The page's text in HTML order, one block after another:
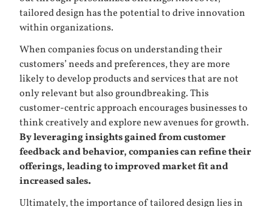
tailored design has the potential to drive innovation
within organizations.
When companies focus on understanding their
customers’ needs and preferences, they are more
likely to develop products and services that are not
only relevant but also groundbreaking. This
customer-centric approach encourages businesses to
think creatively and explore new avenues for growth.
By leveraging insights gained from customer
feedback and behavior, companies can refine their
offerings, leading to improved market fit and
increased sales.
Ultimately, the importance of tailored design lies in